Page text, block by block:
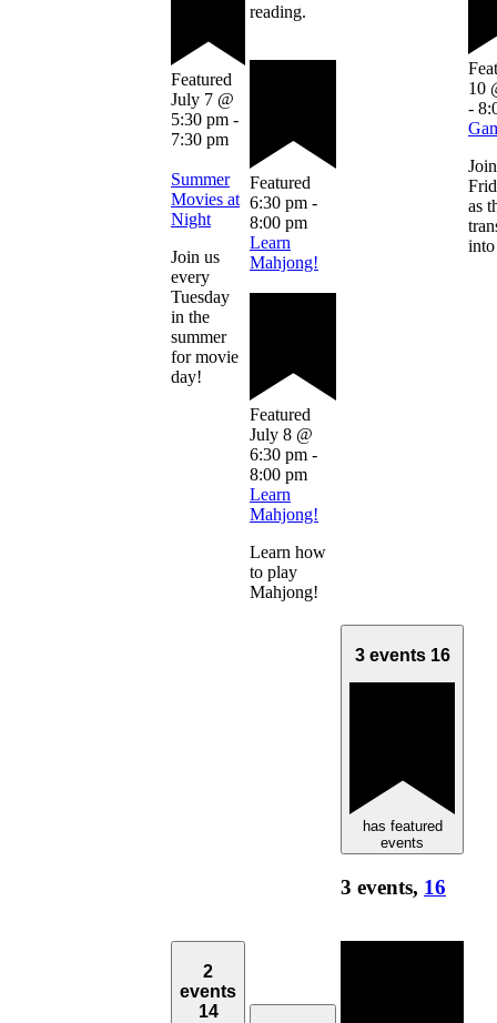
Featured
July 7 @
5:30 pm -
7:30 pm
Summer
Movies at
Night
Join us
every
Tuesday
in the
summer
for movie
day!
reading.
Featured
6:30 pm -
8:00 pm
Learn
Mahjong!
Featured
July 8 @
6:30 pm -
8:00 pm
Learn
Mahjong!
Learn how
to play
Mahjong!
10
-
as
into
2
events
14
3 events 16
has featured
events
3 events, 16